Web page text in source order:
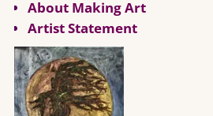
About Making Art
Artist Statement